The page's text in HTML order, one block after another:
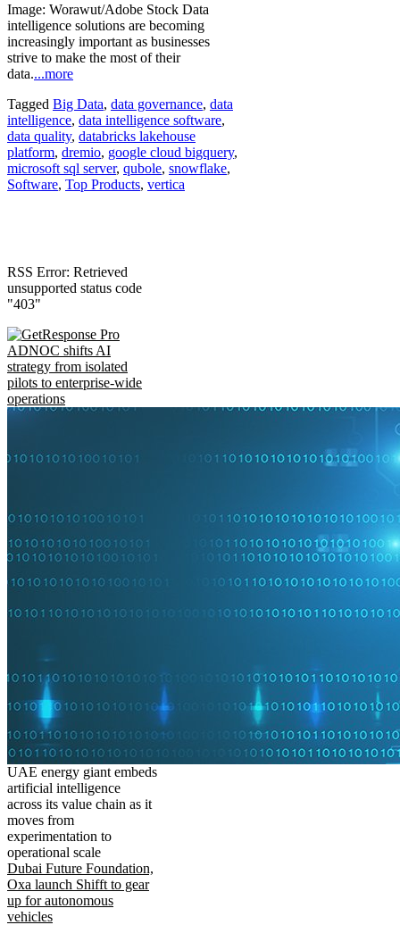
Image: Worawut/Adobe Stock Data
intelligence solutions are becoming
increasingly important as businesses
strive to make the most of their
data....more
Tagged Big Data, data governance, data
intelligence, data intelligence software,
data quality, databricks lakehouse
platform, dremio, google cloud bigquery,
microsoft sql server, qubole, snowflake,
Software, Top Products, vertica
RSS Error: Retrieved
unsupported status code
"403"
ADNOC shifts AI
strategy from isolated
pilots to enterprise-wide
operations
UAE energy giant embeds
artificial intelligence
across its value chain as it
moves from
experimentation to
operational scale
Dubai Future Foundation,
Oxa launch Shifft to gear
up for autonomous
vehicles